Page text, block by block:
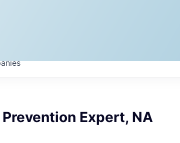
Expert, NA